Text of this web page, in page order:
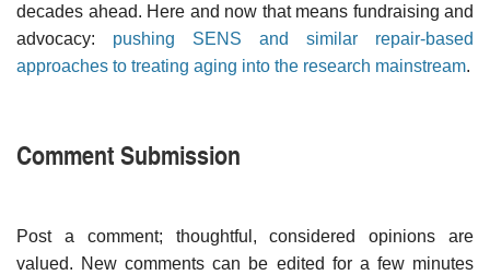
decades ahead. Here and now that means fundraising and
advocacy: pushing SENS and similar repair-based
approaches to treating aging into the research mainstream.
Comment Submission
Post a comment; thoughtful, considered opinions are
valued. New comments can be edited for a few minutes